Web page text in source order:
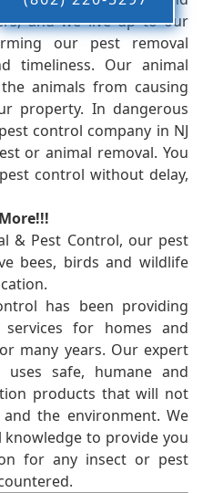
and we live up to our
our pest removal
timeliness. Our animal
animals from causing
property. In dangerous
control company in NJ
or animal removal. You
control without delay,
& Pest Control, our pest
bees, birds and wildlife
has been providing
for homes and
many years. Our expert
safe, humane and
products that will not
the environment. We
to provide you
for any insect or pest